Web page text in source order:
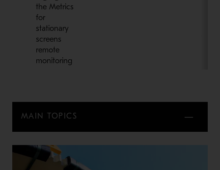
the Metrics
for
stationary
screens
remote
monitoring
MAIN TOPICS